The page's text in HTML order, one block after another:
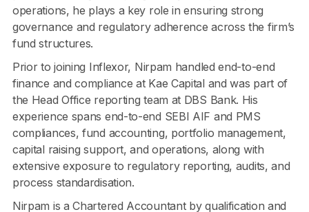
operations, he plays a key role in ensuring strong
governance and regulatory adherence across the firm’s
fund structures.
Prior to joining Inflexor, Nirpam handled end-to-end
finance and compliance at Kae Capital and was part of
the Head Office reporting team at DBS Bank. His
experience spans end-to-end SEBI AIF and PMS
compliances, fund accounting, portfolio management,
capital raising support, and operations, along with
extensive exposure to regulatory reporting, audits, and
process standardisation.
Nirpam is a Chartered Accountant by qualification and